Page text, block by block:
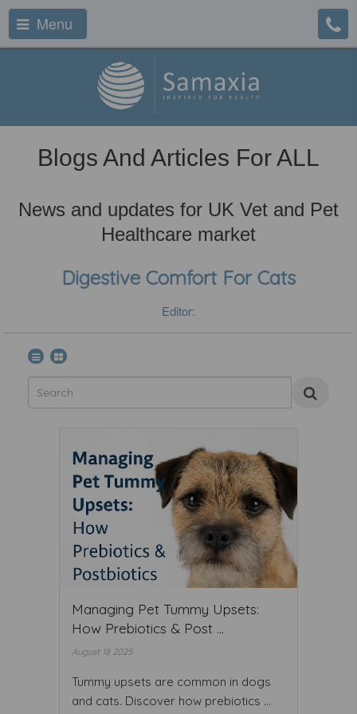
Menu
Blogs And Articles For ALL
News and updates for UK Vet and Pet
Healthcare market
Digestive Comfort For Cats
Editor:
Managing Pet Tummy Upsets:
How Prebiotics & Post ...
August 18 2025
Tummy upsets are common in dogs
and cats. Discover how prebiotics ...